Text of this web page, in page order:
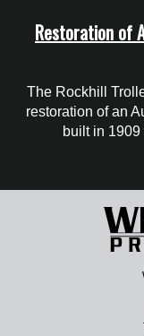
Restoration of
The Rockhill
restoration of an
built in